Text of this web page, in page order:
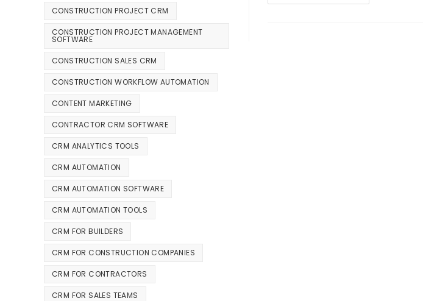
CONSTRUCTION PROJECT CRM
CONSTRUCTION PROJECT MANAGEMENT
SOFTWARE
CONSTRUCTION SALES CRM
CONSTRUCTION WORKFLOW AUTOMATION
CONTENT MARKETING
CONTRACTOR CRM SOFTWARE
CRM ANALYTICS TOOLS
CRM AUTOMATION
CRM AUTOMATION SOFTWARE
CRM AUTOMATION TOOLS
CRM FOR BUILDERS
CRM FOR CONSTRUCTION COMPANIES
CRM FOR CONTRACTORS
CRM FOR SALES TEAMS